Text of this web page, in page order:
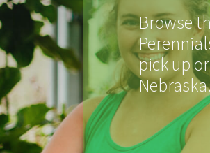
Browse
pick up